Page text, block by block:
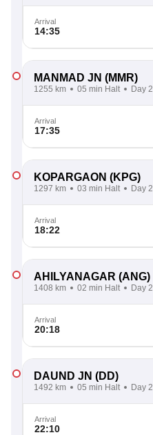
Arrival
14:35
MANMAD JN (MMR)
1255 km 05 min Halt Day 2
Arrival
17:35
KOPARGAON (KPG)
1297 km 03 min Halt Day 2
Arrival
18:22
AHILYANAGAR (ANG)
1408 km 02 min Halt Day 2
Arrival
20:18
DAUND JN (DD)
1492 km 05 min Halt Day 2
Arrival
22:10